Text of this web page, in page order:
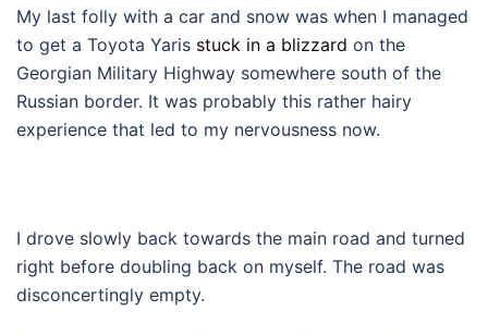
My last folly with a car and snow was when I managed
to get a Toyota Yaris stuck in a blizzard on the
Georgian Military Highway somewhere south of the
Russian border. It was probably this rather hairy
experience that led to my nervousness now.
I drove slowly back towards the main road and turned
right before doubling back on myself. The road was
disconcertingly empty.